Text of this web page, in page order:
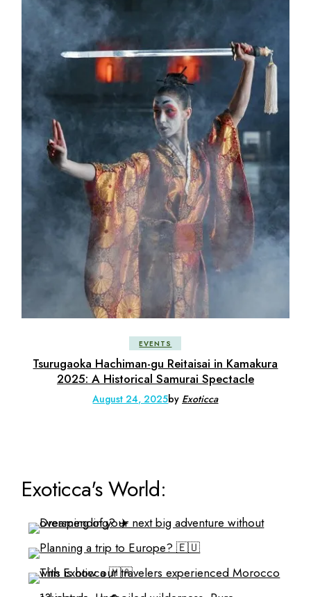
EVENTS
Tsurugaoka Hachiman-gu Reitaisai in Kamakura
2025: A Historical Samurai Spectacle
August 24, 2025by Exoticca
Exoticca's World: